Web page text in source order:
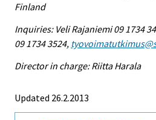
Finland
Inquiries: Veli Rajaniemi 09 1734
09 1734 3524,
Director in charge: Riitta Harala
Updated 26.2.2013